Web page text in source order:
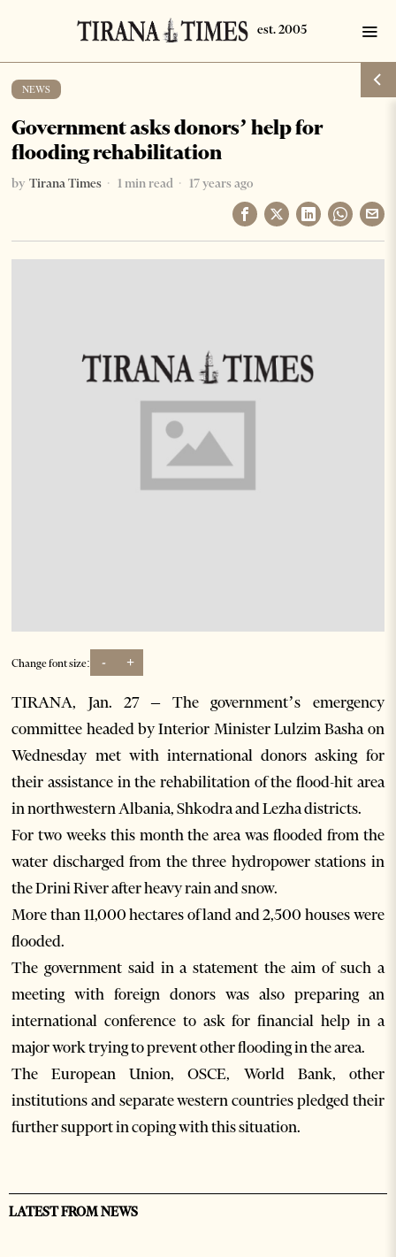
NEWS
Government asks donors’ help for
flooding rehabilitation
by Tirana Times 1 min read 17 years ago
Change font size: - +
TIRANA, Jan. 27 – The government’s emergency
committee headed by Interior Minister Lulzim Basha on
Wednesday met with international donors asking for
their assistance in the rehabilitation of the flood-hit area
in northwestern Albania, Shkodra and Lezha districts.
For two weeks this month the area was flooded from the
water discharged from the three hydropower stations in
the Drini River after heavy rain and snow.
More than 11,000 hectares of land and 2,500 houses were
flooded.
The government said in a statement the aim of such a
meeting with foreign donors was also preparing an
international conference to ask for financial help in a
major work trying to prevent other flooding in the area.
The European Union, OSCE, World Bank, other
institutions and separate western countries pledged their
further support in coping with this situation.
LATEST FROM NEWS